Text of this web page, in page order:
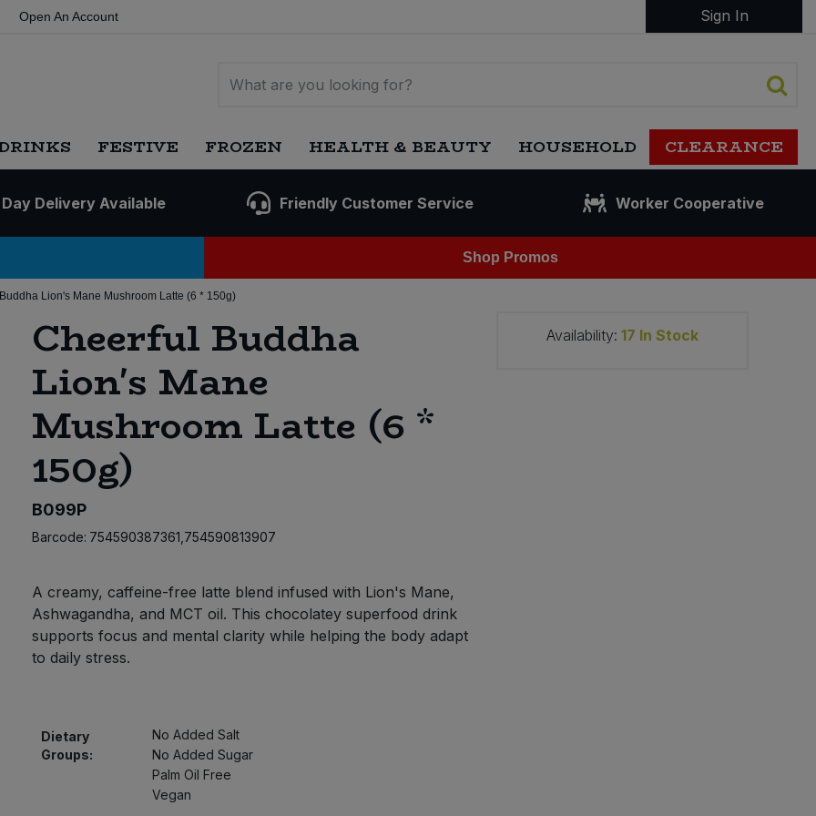
Open An Account Sign In
FESTIVE FROZEN HEALTH & BEAUTY HOUSEHOLD CLEARANCE
Delivery Available Friendly Customer Service Worker Cooperative
Shop Promos
Lion's Mane Mushroom Latte (6 * 150g)
Cheerful Buddha
Lion's Mane
Mushroom Latte (6 *
150g)
B099P
Barcode: 754590387361,754590813907
A creamy, caffeine-free latte blend infused with Lion's Mane,
Ashwagandha, and MCT oil. This chocolatey superfood drink
supports focus and mental clarity while helping the body adapt
to daily stress.
Dietary
Groups:
No Added Salt
No Added Sugar
Palm Oil Free
Vegan
Availability: 17 In Stock